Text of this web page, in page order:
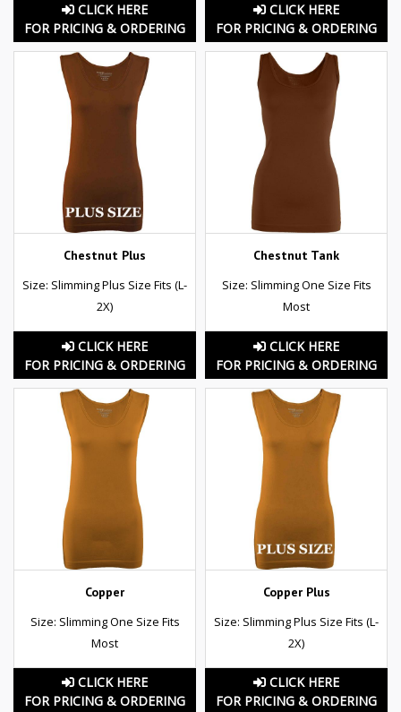
CLICK HERE
FOR PRICING & ORDERING
CLICK HERE
FOR PRICING & ORDERING
Chestnut Plus
Size: Slimming Plus Size Fits (L-
2X)
CLICK HERE
FOR PRICING & ORDERING
Chestnut Tank
Size: Slimming One Size Fits
Most
CLICK HERE
FOR PRICING & ORDERING
Copper
Size: Slimming One Size Fits
Most
CLICK HERE
FOR PRICING & ORDERING
Copper Plus
Size: Slimming Plus Size Fits (L-
2X)
CLICK HERE
FOR PRICING & ORDERING